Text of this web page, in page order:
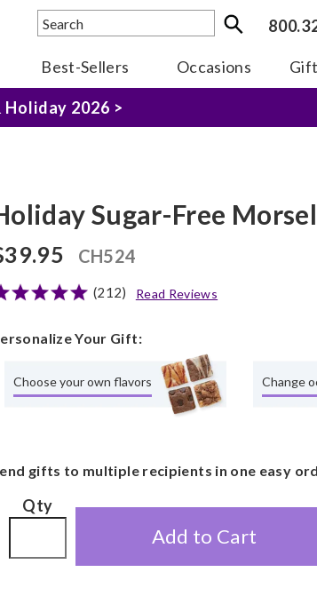
Best-Sellers Occasions
>
Holiday 2026 >
Sugar-Free
CH524
(212) Read Reviews
Your Gift:
Choose your own flavors Change
gifts to multiple recipients in one easy
Qty
Add to Cart